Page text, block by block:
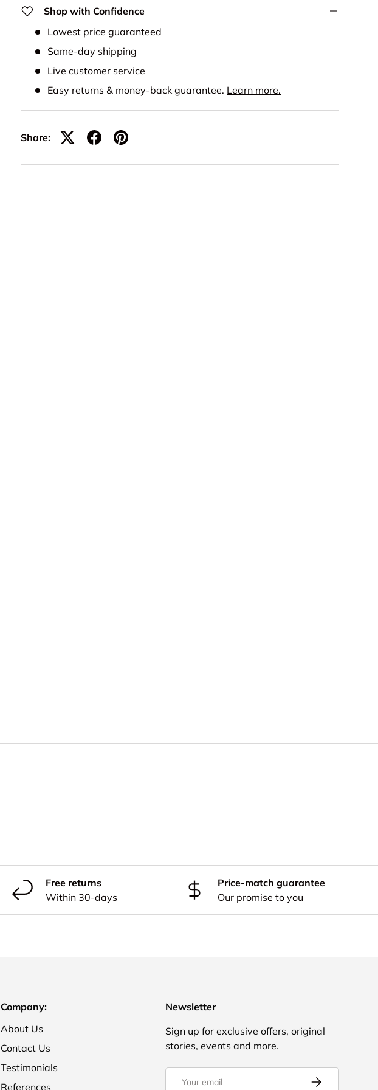
Shop with Confidence
Lowest price guaranteed
Same-day shipping
Live customer service
Easy returns & money-back guarantee. Learn more.
Share:
Free returns
Within 30-days
Price-match guarantee
Our promise to you
Company:
About Us
Contact Us
Testimonials
References
Newsletter
Sign up for exclusive offers, original
stories, events and more.
Subscribe